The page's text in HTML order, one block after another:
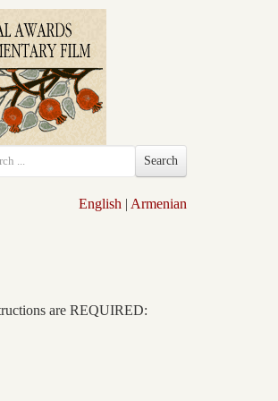
Search
English | Armenian
are REQUIRED: